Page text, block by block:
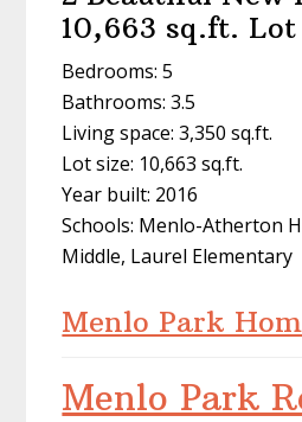
10,663 sq.ft. Lot
Bedrooms: 5
Bathrooms: 3.5
Living space: 3,350 sq.ft.
Lot size: 10,663 sq.ft.
Year built: 2016
Schools: Menlo-Atherton
Middle, Laurel Elementary
Menlo Park
Menlo Park